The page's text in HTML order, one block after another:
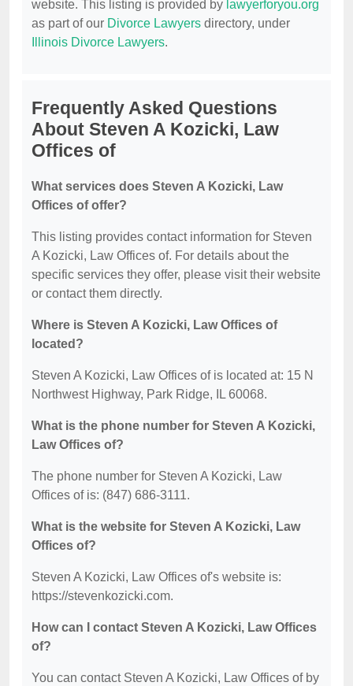
website. This listing is provided by lawyerforyou.org
as part of our Divorce Lawyers directory, under
Illinois Divorce Lawyers.
Frequently Asked Questions
About Steven A Kozicki, Law
Offices of
What services does Steven A Kozicki, Law
Offices of offer?
This listing provides contact information for Steven
A Kozicki, Law Offices of. For details about the
specific services they offer, please visit their website
or contact them directly.
Where is Steven A Kozicki, Law Offices of
located?
Steven A Kozicki, Law Offices of is located at: 15 N
Northwest Highway, Park Ridge, IL 60068.
What is the phone number for Steven A Kozicki,
Law Offices of?
The phone number for Steven A Kozicki, Law
Offices of is: (847) 686-3111.
What is the website for Steven A Kozicki, Law
Offices of?
Steven A Kozicki, Law Offices of's website is:
https://stevenkozicki.com.
How can I contact Steven A Kozicki, Law Offices
of?
You can contact Steven A Kozicki, Law Offices of by